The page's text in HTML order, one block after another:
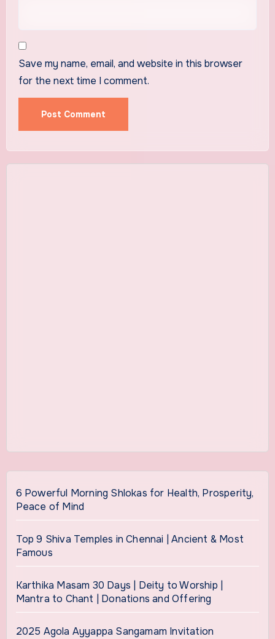
Save my name, email, and website in this browser
for the next time I comment.
6 Powerful Morning Shlokas for Health, Prosperity,
Peace of Mind
Top 9 Shiva Temples in Chennai | Ancient & Most
Famous
Karthika Masam 30 Days | Deity to Worship |
Mantra to Chant | Donations and Offering
2025 Agola Ayyappa Sangamam Invitation